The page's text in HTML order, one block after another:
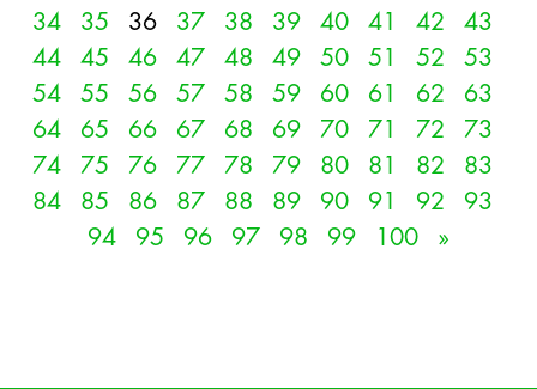
34
35 36 37 38 39 40 41 42
43
44
45 46 47 48 49 50 51 52
53
54
55 56 57 58 59 60 61 62
63
64
65 66 67 68 69 70 71 72
73
74
75 76 77 78 79 80 81 82
83
84
85 86 87 88 89 90 91 92
93
94
95 96 97 98 99 100 »